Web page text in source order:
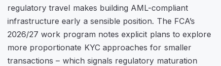
regulatory travel makes building AML-compliant
infrastructure early a sensible position. The FCA’s
2026/27 work program notes explicit plans to explore
more proportionate KYC approaches for smaller
transactions – which signals regulatory maturation